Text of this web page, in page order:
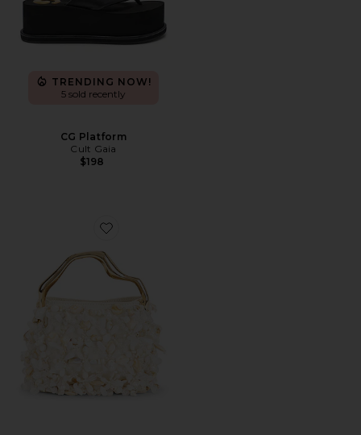
TRENDING NOW!
5 sold recently
CG Platform
Cult Gaia
$198
Favorite Solene Mini Top Handle Bag in White Multi